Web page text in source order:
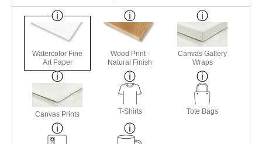
Watercolor Fine
Art Paper
Wood Print -
Natural Finish
Canvas Gallery
Wraps
Canvas Prints T-Shirts Tote Bags